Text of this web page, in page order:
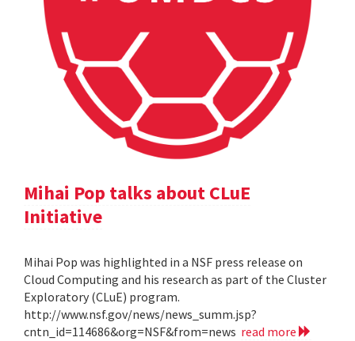
Mihai Pop talks about CLuE
Initiative
Mihai Pop was highlighted in a NSF press release on
Cloud Computing and his research as part of the Cluster
Exploratory (CLuE) program.
http://www.nsf.gov/news/news_summ.jsp?
cntn_id=114686&org=NSF&from=news read more